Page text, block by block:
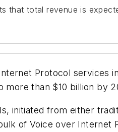
that total revenue is
Protocol services
more than $10 billion by
initiated from either
of Voice over Internet